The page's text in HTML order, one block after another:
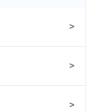
>
>
>